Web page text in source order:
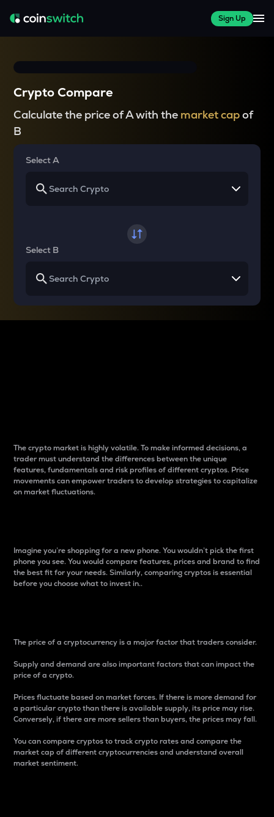
Sign Up
Crypto Compare
Calculate the price of A with the market capof
B
Select A
Select B
The crypto market is highly volatile. To make informed decisions, a
trader must understand the differences between the unique
features, fundamentals and risk profiles of different cryptos. Price
movements can empower traders to develop strategies to capitalize
on market fluctuations.
Imagine you’re shopping for a new phone. You wouldn’t pick the first
phone you see. You would compare features, prices and brand to find
the best fit for your needs. Similarly, comparing cryptos is essential
before you choose what to invest in..
The price of a cryptocurrency is a major factor that traders consider.
Supply and demand are also important factors that can impact the
price of a crypto.
Prices fluctuate based on market forces. If there is more demand for
a particular crypto than there is available supply, its price may rise.
Conversely, if there are more sellers than buyers, the prices may fall.
You can compare cryptos to track crypto rates and compare the
market cap of different cryptocurrencies and understand overall
market sentiment.